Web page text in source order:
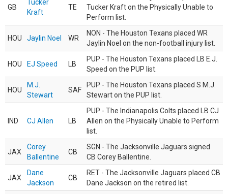
GB
Tucker
Kraft
TE
Tucker Kraft on the Physically Unable to
Perform list.
HOU Jaylin Noel WR
NON - The Houston Texans placed WR
Jaylin Noel on the non-football injury list.
HOU EJ Speed LB
PUP - The Houston Texans placed LB E.J.
Speed on the PUP list.
HOU
M.J.
Stewart
SAF
PUP - The Houston Texans placed S M.J.
Stewart on the PUP list.
IND CJ Allen LB
PUP - The Indianapolis Colts placed LB CJ
Allen on the Physically Unable to Perform
list.
JAX
Corey
Ballentine
CB
SGN - The Jacksonville Jaguars signed
CB Corey Ballentine.
JAX
Dane
Jackson
CB
RET - The Jacksonville Jaguars placed CB
Dane Jackson on the retired list.